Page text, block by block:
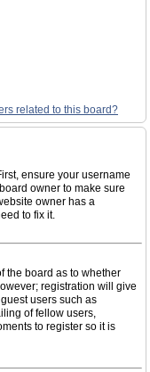
related to this board?
ensure your username
owner to make sure
owner has a
to fix it.
the board as to whether
registration will give
users such as
of fellow users,
to register so it is